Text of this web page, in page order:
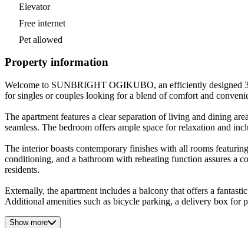
Elevator
Free internet
Pet allowed
Property information
Welcome to SUNBRIGHT OGIKUBO, an efficiently designed
for singles or couples looking for a blend of comfort and
The apartment features a clear separation of living and dining
seamless. The bedroom offers ample space for relaxation and
The interior boasts contemporary finishes with all rooms
conditioning, and a bathroom with reheating function assures a
residents.
Externally, the apartment includes a balcony that offers a
Additional amenities such as bicycle parking, a delivery box for
Show more